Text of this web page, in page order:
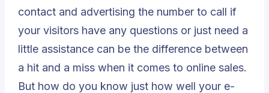
contact and advertising the number to call if
your visitors have any questions or just need a
little assistance can be the difference between
a hit and a miss when it comes to online sales.
But how do you know just how well your e-